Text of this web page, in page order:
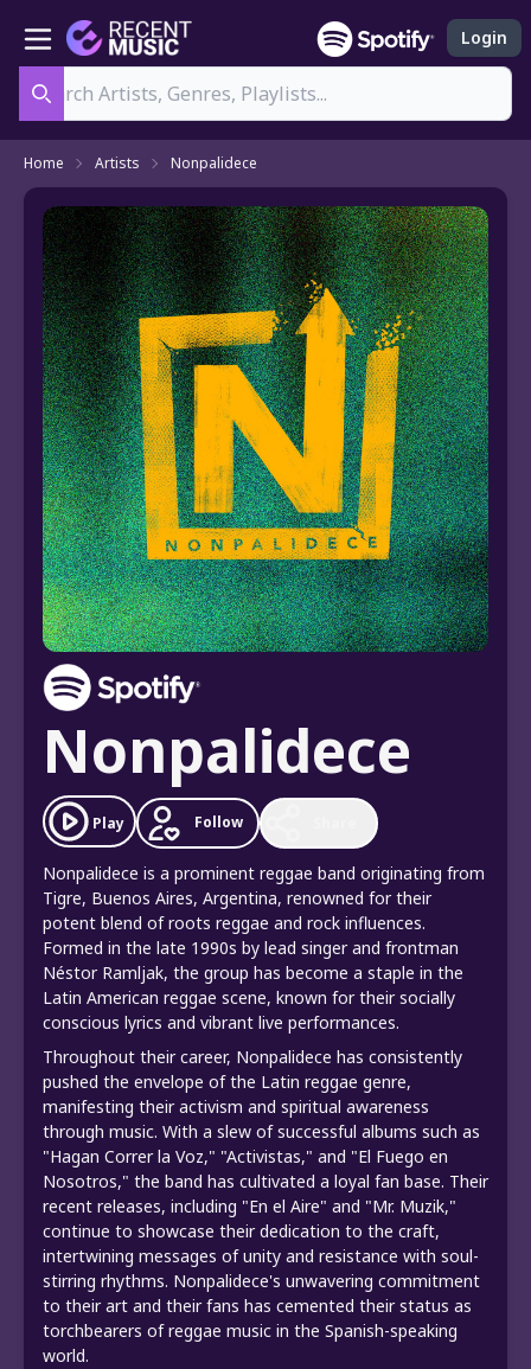
Login
Home Artists Nonpalidece
Nonpalidece
Play Follow
Nonpalidece is a prominent reggae band originating from
Tigre, Buenos Aires, Argentina, renowned for their
potent blend of roots reggae and rock influences.
Formed in the late 1990s by lead singer and frontman
Néstor Ramljak, the group has become a staple in the
Latin American reggae scene, known for their socially
conscious lyrics and vibrant live performances.
Throughout their career, Nonpalidece has consistently
pushed the envelope of the Latin reggae genre,
manifesting their activism and spiritual awareness
through music. With a slew of successful albums such as
"Hagan Correr la Voz," "Activistas," and "El Fuego en
Nosotros," the band has cultivated a loyal fan base. Their
recent releases, including "En el Aire" and "Mr. Muzik,"
continue to showcase their dedication to the craft,
intertwining messages of unity and resistance with soul-
stirring rhythms. Nonpalidece's unwavering commitment
to their art and their fans has cemented their status as
torchbearers of reggae music in the Spanish-speaking
world.